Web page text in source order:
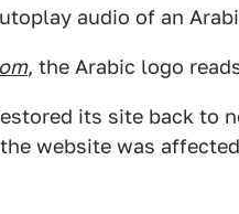
audio of an
, the Arabic logo
its site back to
website was